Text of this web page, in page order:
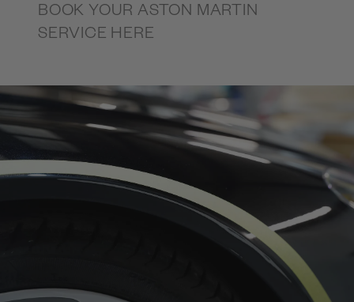
BOOK YOUR ASTON MARTIN
SERVICE HERE